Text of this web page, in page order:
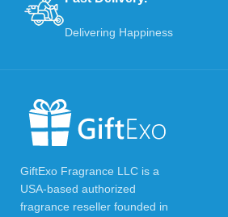
Delivering Happiness
GiftExo Fragrance LLC is a
USA-based authorized
fragrance reseller founded in